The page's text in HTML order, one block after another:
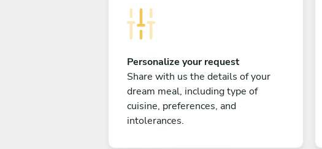
Personalize your request
Share with us the details of your
dream meal, including type of
cuisine, preferences, and
intolerances.